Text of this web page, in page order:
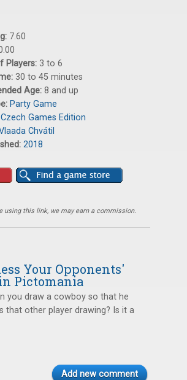
7.60
Players: 3 to 6
30 to 45 minutes
Age: 8 and up
Party Game
Czech Games Edition
Chvátil
2018
using this link, we may earn a commission.
Your Opponents'
Pictomania
you draw a cowboy so that he
that other player drawing? Is it a
Add new comment